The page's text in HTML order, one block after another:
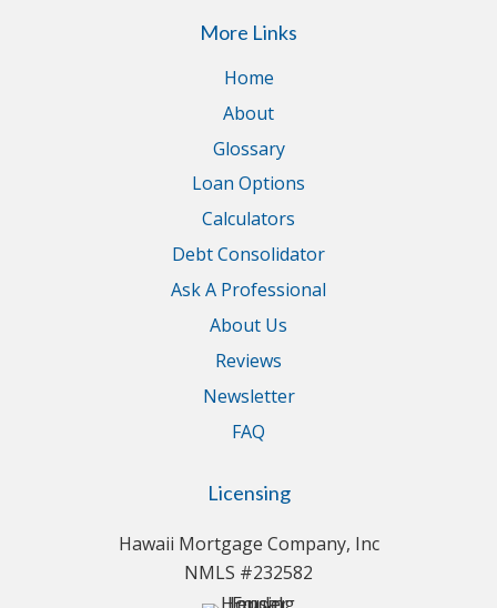
More Links
Home
About
Glossary
Loan Options
Calculators
Debt Consolidator
Ask A Professional
About Us
Reviews
Newsletter
FAQ
Licensing
Hawaii Mortgage Company, Inc
NMLS #232582